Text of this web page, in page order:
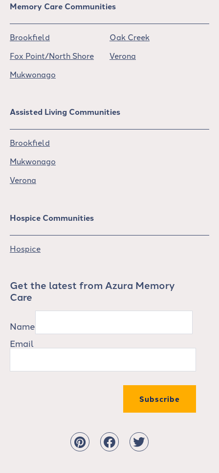
Memory Care Communities
Brookfield
Fox Point/North Shore
Mukwonago
Oak Creek
Verona
Assisted Living Communities
Brookfield
Mukwonago
Verona
Hospice Communities
Hospice
Get the latest from Azura Memory
Care
Name
Email
Subscribe